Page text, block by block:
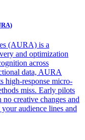
(AURA) is a
and optimization
across
data, AURA
high-response micro-
miss. Early pilots
creative changes and
audience lines and